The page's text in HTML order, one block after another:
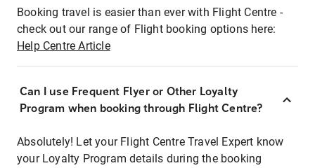
Booking travel is easier than ever with Flight Centre -
check out our range of Flight booking options here:
Help Centre Article
Can I use Frequent Flyer or Other Loyalty
Program when booking through Flight Centre?
Absolutely! Let your Flight Centre Travel Expert know
your Loyalty Program details during the booking